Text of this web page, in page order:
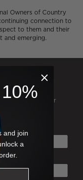
Owners of Country
connection to
to them and their
and emerging.
hear about our
launches
and join
a